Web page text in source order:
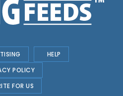
HELP
POLICY
FOR US